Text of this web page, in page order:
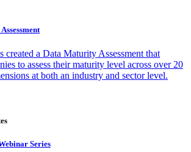
created a Data Maturity Assessment that
to assess their maturity level across over 20
at both an industry and sector level.
Series